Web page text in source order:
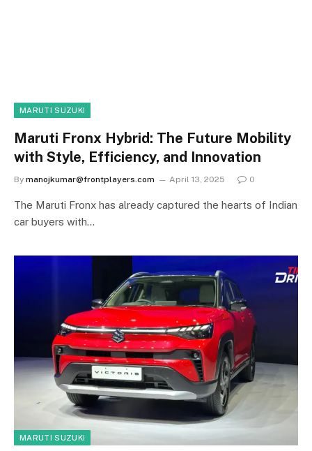
MARUTI SUZUKI
Maruti Fronx Hybrid: The Future Mobility
with Style, Efficiency, and Innovation
By manojkumar@frontplayers.com April 13, 2025 0
The Maruti Fronx has already captured the hearts of Indian
car buyers with…
MARUTI SUZUKI